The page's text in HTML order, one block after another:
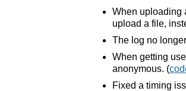
When uploading
upload a file,
The log no
When getting
anonymous. (
Fixed a timing